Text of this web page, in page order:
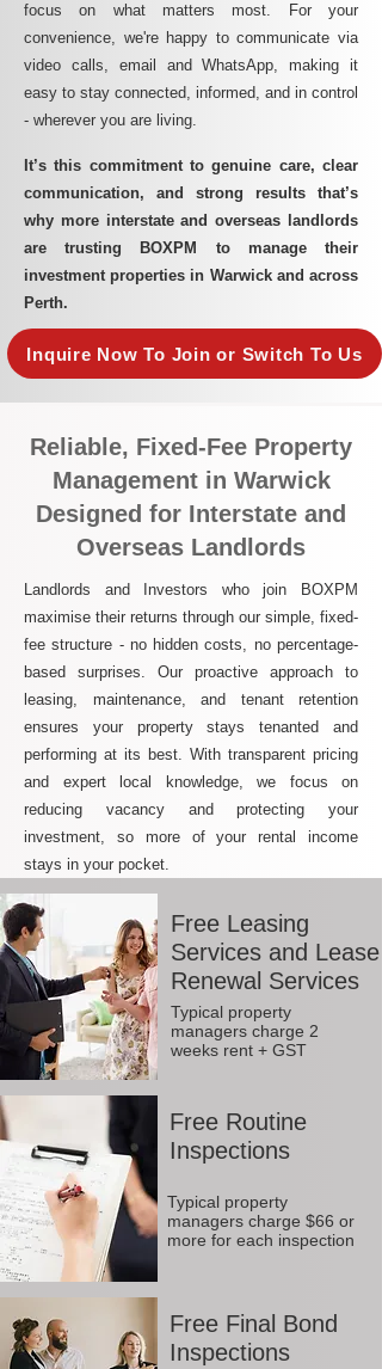
focus on what matters most. For your
convenience, we're happy to communicate via
video calls, email and WhatsApp, making it
easy to stay connected, informed, and in control
- wherever you are living.​
It’s this commitment to genuine care, clear
communication, and strong results that’s
why more interstate and overseas landlords
are trusting BOXPM to manage their
investment properties in Warwick and across
Perth.
Inquire Now To Join or Switch To Us
Reliable, Fixed-Fee Property
Management in Warwick
Designed for Interstate and
Overseas Landlords
Landlords and Investors who join BOXPM
maximise their returns through our simple, fixed-
fee structure - no hidden costs, no percentage-
based surprises. Our proactive approach to
leasing, maintenance, and tenant retention
ensures your property stays tenanted and
performing at its best. With transparent pricing
and expert local knowledge, we focus on
reducing vacancy and protecting your
investment, so more of your rental income
stays in your pocket.
Free Leasing
Services and Lease
Renewal Services
Typical property
managers charge 2
weeks rent + GST
Free Routine
Inspections
Typical property
managers charge $66 or
more for each inspection
Free Final Bond
Inspections